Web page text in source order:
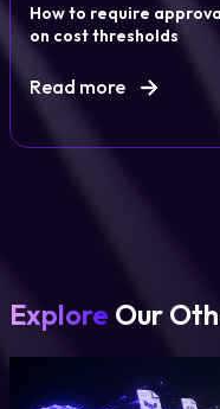
How to require
on cost thresholds
Read more
Explore Our